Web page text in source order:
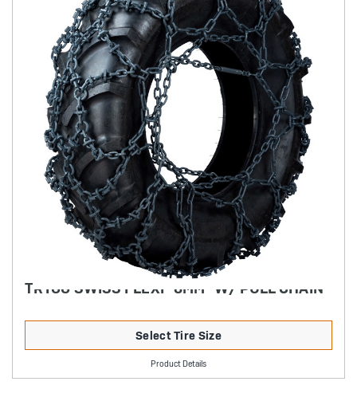
TRYGG SWISS FLEXI "8MM" W/ PULL CHAIN
Select Tire Size
Product Details